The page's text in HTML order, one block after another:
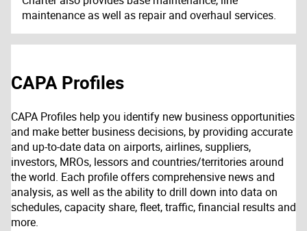
maintenance as well as repair and overhaul services.
CAPA Profiles
CAPA Profiles help you identify new business opportunities
and make better business decisions, by providing accurate
and up-to-date data on airports, airlines, suppliers,
investors, MROs, lessors and countries/territories around
the world. Each profile offers comprehensive news and
analysis, as well as the ability to drill down into data on
schedules, capacity share, fleet, traffic, financial results and
more.